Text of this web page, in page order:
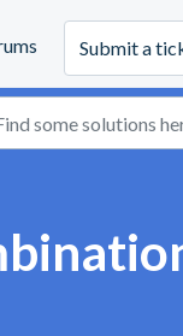
Submit a